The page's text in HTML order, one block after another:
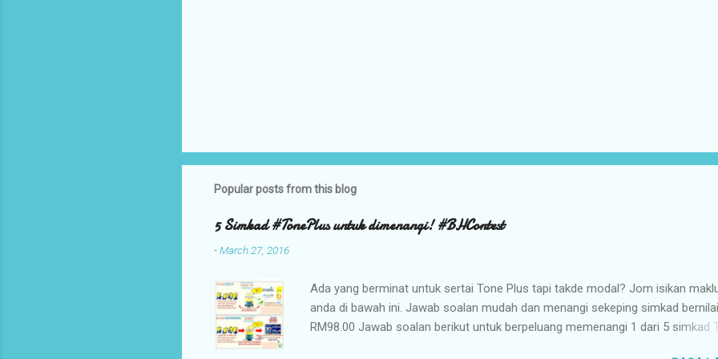
Popular posts from this blog
5 Simkad #TonePlus untuk dimenangi! #BHContest
-March 27, 2016
Ada yang berminat untuk sertai Tone Plus tapi takde modal? Jom isikan
anda di bawah ini. Jawab soalan mudah dan menangi sekeping simkad bernilai
RM98.00 Jawab soalan berikut untuk berpeluang memenangi 1 dari 5 simkad